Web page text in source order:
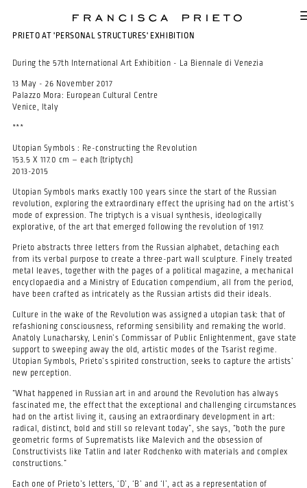
PRIETO AT 'PERSONAL STRUCTURES' EXHIBITION
During the 57th International Art Exhibition - La Biennale di Venezia
13 May - 26 November 2017
Palazzo Mora: European Cultural Centre
Venice, Italy
***
Utopian Symbols : Re-constructing the Revolution
153.5 X 117.0 cm – each (triptych)
2013-2015
Utopian Symbols marks exactly 100 years since the start of the Russian
revolution, exploring the extraordinary effect the uprising had on the artist’s
mode of expression. The triptych is a visual synthesis, ideologically
explorative, of the art that emerged following the revolution of 1917.
Prieto abstracts three letters from the Russian alphabet, detaching each
from its verbal purpose to create a three-part wall sculpture. Finely treated
metal leaves, together with the pages of a political magazine, a mechanical
encyclopaedia and a Ministry of Education compendium, all from the period,
have been crafted as intricately as the Russian artists did their ideals.
Culture in the wake of the Revolution was assigned a utopian task: that of
refashioning consciousness, reforming sensibility and remaking the world.
Anatoly Lunacharsky, Lenin’s Commissar of Public Enlightenment, gave state
support to sweeping away the old, artistic modes of the Tsarist regime.
Utopian Symbols, Prieto’s spirited construction, seeks to capture the artists’
new perception.
“What happened in Russian art in and around the Revolution has always
fascinated me, the effect that the exceptional and challenging circumstances
had on the artist living it, causing an extraordinary development in art:
radical, distinct, bold and still so relevant today”, she says, “both the pure
geometric forms of Suprematists like Malevich and the obsession of
Constructivists like Tatlin and later Rodchenko with materials and complex
constructions.”
Each one of Prieto’s letters, ‘D’, ‘B’ and ‘I’, act as a representation of